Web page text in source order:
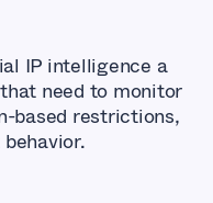
IP intelligence a
need to monitor
based restrictions,